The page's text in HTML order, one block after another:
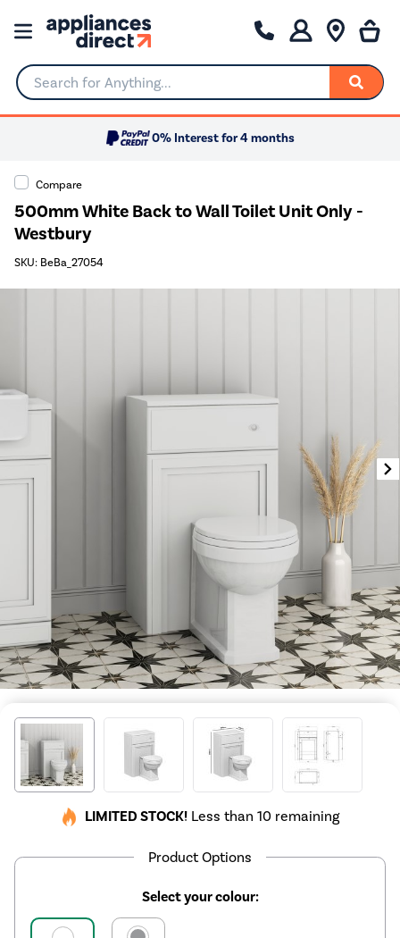
Search for Anything...
0% Interest for 4 months
Compare
500mm White Back to Wall Toilet Unit Only -
Westbury
SKU: BeBa_27054
LIMITED STOCK! Less than 10 remaining
Product Options
Select your colour: